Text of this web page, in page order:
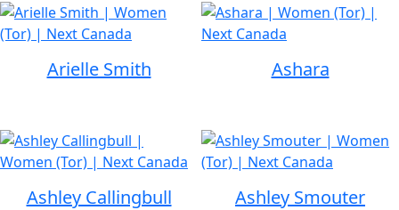
Arielle Smith Ashara
Ashley Callingbull Ashley Smouter